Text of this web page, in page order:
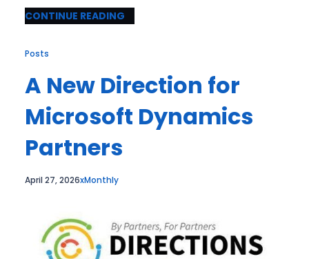
CONTINUE READING
Posts
A New Direction for
Microsoft Dynamics
Partners
April 27, 2026xMonthly